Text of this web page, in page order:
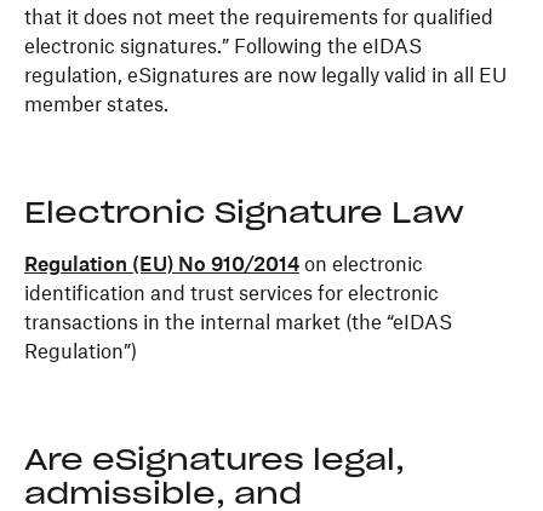
that it does not meet the requirements for qualified
electronic signatures.” Following the eIDAS
regulation, eSignatures are now legally valid in all EU
member states.
Electronic Signature Law
Regulation (EU) No 910/2014 on electronic
identification and trust services for electronic
transactions in the internal market (the “eIDAS
Regulation”)
Are eSignatures legal,
admissible, and